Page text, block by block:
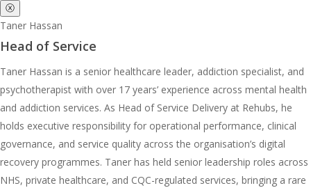
ⓧ
Taner Hassan
Head of Service
Taner Hassan is a senior healthcare leader, addiction specialist, and
psychotherapist with over 17 years’ experience across mental health
and addiction services. As Head of Service Delivery at Rehubs, he
holds executive responsibility for operational performance, clinical
governance, and service quality across the organisation’s digital
recovery programmes. Taner has held senior leadership roles across
NHS, private healthcare, and CQC-regulated services, bringing a rare